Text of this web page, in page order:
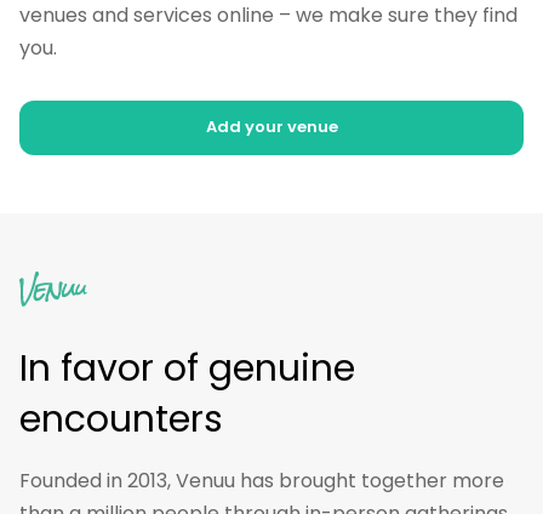
venues and services online – we make sure they find
you.
Add your venue
In favor of genuine
encounters
Founded in 2013, Venuu has brought together more